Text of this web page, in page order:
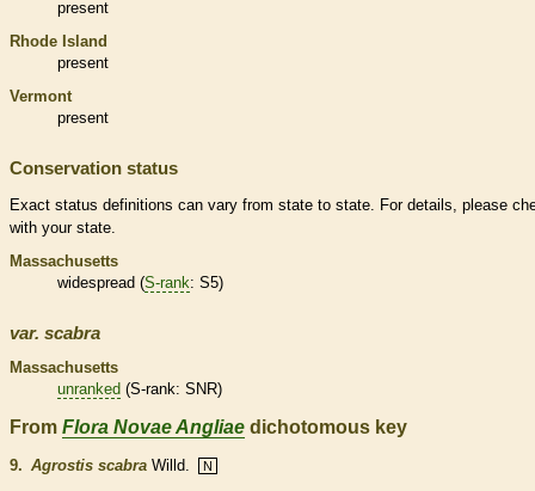
present
Rhode Island
present
Vermont
present
Conservation status
Exact status definitions can vary from state to state. For details, please
with your state.
Massachusetts
widespread (S-rank: S5)
var. scabra
Massachusetts
unranked (S-rank: SNR)
From Flora Novae Angliae dichotomous key
9. Agrostis scabra Willd. N